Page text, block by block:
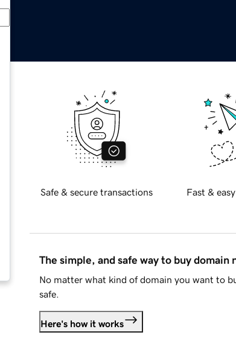
Safe & secure transactions Fast &
The simple, and safe way to buy domain
No matter what kind of domain you want to
safe.
Here's how it works